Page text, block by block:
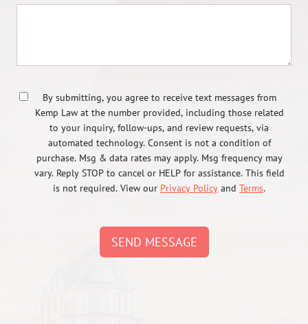
By submitting, you agree to receive text messages from
Kemp Law at the number provided, including those related
to your inquiry, follow-ups, and review requests, via
automated technology. Consent is not a condition of
purchase. Msg & data rates may apply. Msg frequency may
vary. Reply STOP to cancel or HELP for assistance. This field
is not required. View our Privacy Policy and Terms.
SEND MESSAGE